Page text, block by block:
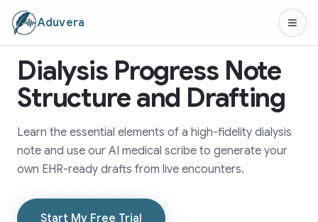
Aduvera
Dialysis Progress Note
Structure and Drafting
Learn the essential elements of a high-fidelity dialysis
note and use our AI medical scribe to generate your
own EHR-ready drafts from live encounters.
Start My Free Trial